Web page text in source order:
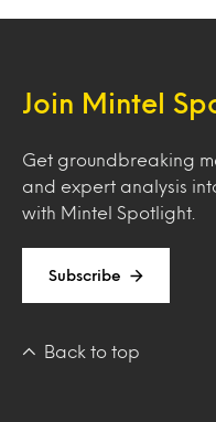
Join Mintel
Get groundbreaking
and expert analysis
with Mintel Spotlight.
Subscribe
Back to top